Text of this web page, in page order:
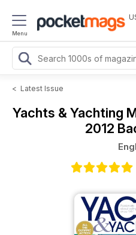
Menu
< Latest Issue
Yachts & Yachting
2012